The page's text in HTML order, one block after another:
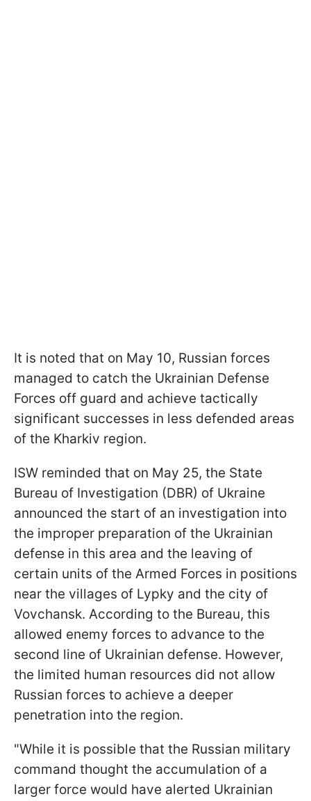
It is noted that on May 10, Russian forces
managed to catch the Ukrainian Defense
Forces off guard and achieve tactically
significant successes in less defended areas
of the Kharkiv region.
ISW reminded that on May 25, the State
Bureau of Investigation (DBR) of Ukraine
announced the start of an investigation into
the improper preparation of the Ukrainian
defense in this area and the leaving of
certain units of the Armed Forces in positions
near the villages of Lypky and the city of
Vovchansk. According to the Bureau, this
allowed enemy forces to advance to the
second line of Ukrainian defense. However,
the limited human resources did not allow
Russian forces to achieve a deeper
penetration into the region.
"While it is possible that the Russian military
command thought the accumulation of a
larger force would have alerted Ukrainian